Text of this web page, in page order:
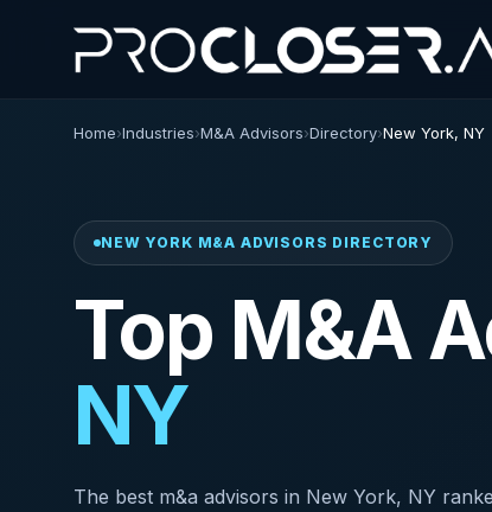
Home›Industries›M&A Advisors›Directory›New York, NY
NEW YORK M&A ADVISORS DIRECTORY
Top M&A
NY
The best m&a advisors in New York, NY